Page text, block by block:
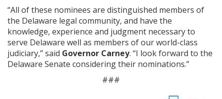
“All of these nominees are distinguished members of
the Delaware legal community, and have the
knowledge, experience and judgment necessary to
serve Delaware well as members of our world-class
judiciary,” said Governor Carney. “I look forward to the
Delaware Senate considering their nominations.”
###